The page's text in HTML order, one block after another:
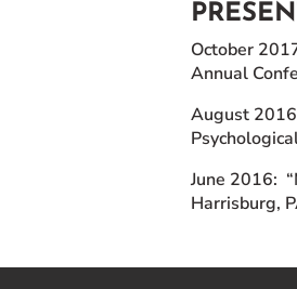
October
Annual
August
June 2016:
Harrisburg,